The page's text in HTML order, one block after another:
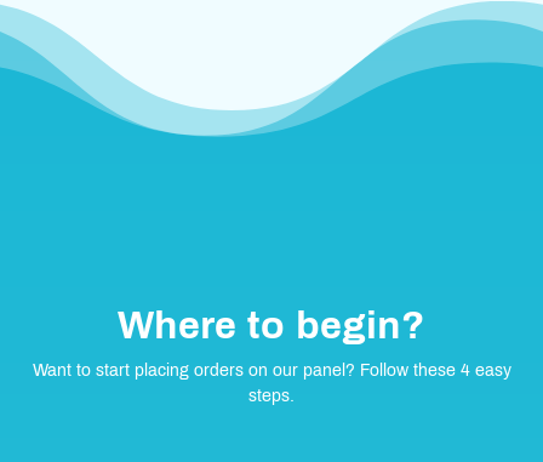
Where to begin?
Want to start placing orders on our panel? Follow these 4 easy
steps.